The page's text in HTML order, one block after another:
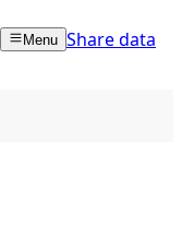
Menu Share data